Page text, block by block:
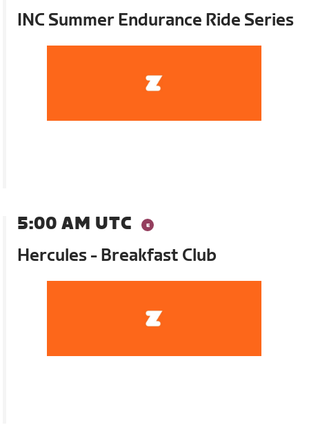
INC Summer Endurance Ride Series
5:00 AM UTC
Hercules - Breakfast Club